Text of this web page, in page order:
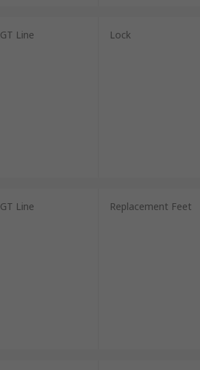
GT Line Lock
GT Line Replacement Feet